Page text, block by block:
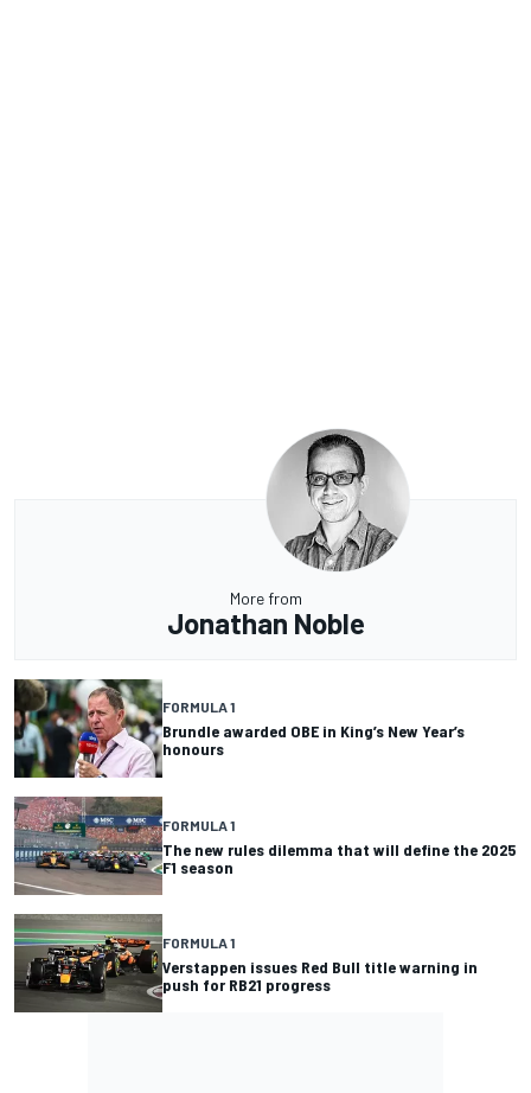
More from
Jonathan Noble
FORMULA 1
Brundle awarded OBE in King’s New Year’s
honours
FORMULA 1
The new rules dilemma that will define the 2025
F1 season
FORMULA 1
Verstappen issues Red Bull title warning in
push for RB21 progress